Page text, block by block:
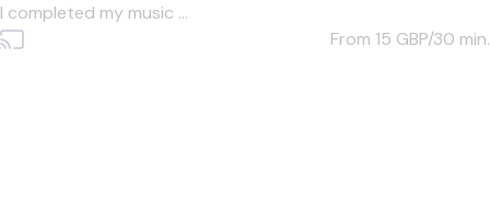
I completed my music ...
From 15 GBP/30 min.